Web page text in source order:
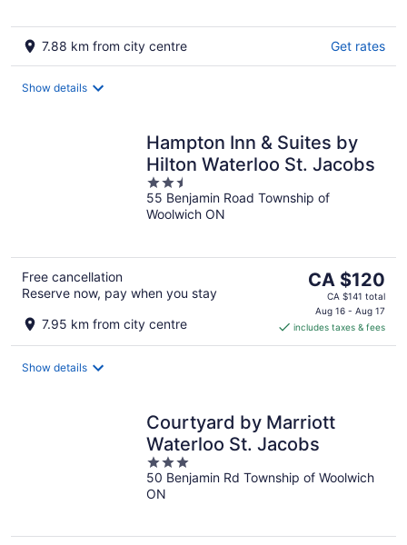
7.88 km from city centre Get rates
Show details
Hampton Inn & Suites by
Hilton Waterloo St. Jacobs
2.5
out
of
55 Benjamin Road Township of
Woolwich ON
Free cancellation
Reserve now, pay when you stay
7.95 km from city centre
The
price
is
CA $120
per
CA $120
CA $141 total
Aug 16 - Aug 17
includes taxes & fees
Show details
Courtyard by Marriott
Waterloo St. Jacobs
3
out
of
50 Benjamin Rd Township of Woolwich
ON